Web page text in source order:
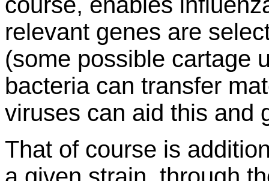
relevant genes are
(some possible cartage
bacteria can transfer
viruses can aid this and
That of course is